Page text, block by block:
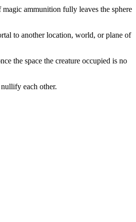
ammunition fully leaves the sphere
to another location, world, or plane of
the space the creature occupied is no
each other.